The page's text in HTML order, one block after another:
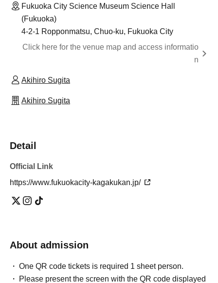
Fukuoka City Science Museum Science Hall
(Fukuoka)
4-2-1 Ropponmatsu, Chuo-ku, Fukuoka City
Click here for the venue map and access informatio
n
Akihiro Sugita
Akihiro Sugita
Detail
Official Link
https://www.fukuokacity-kagakukan.jp/
About admission
One QR code tickets is required 1 sheet person.
Please present the screen with the QR code displayed